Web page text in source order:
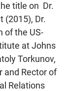
title on Dr.
(2015), Dr.
of the US-
at Johns
Torkunov,
and Rector of
Relations